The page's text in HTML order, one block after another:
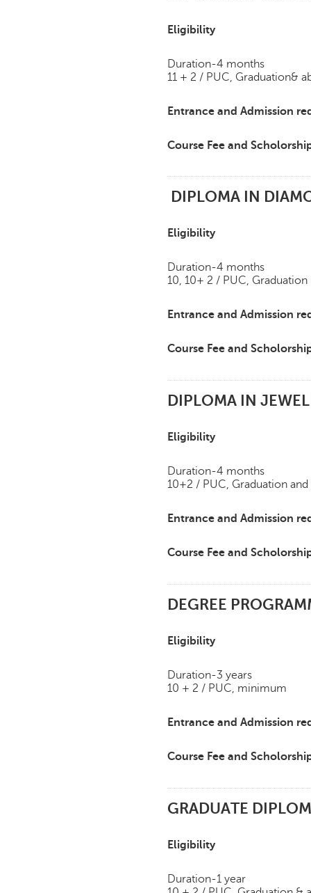
Eligibility
Duration-4 months
11 + 2 / PUC, Graduation&
Entrance and Admission
Course Fee and
DIPLOMA IN
Eligibility
Duration-4 months
10, 10+ 2 / PUC, Graduation
Entrance and Admission
Course Fee and
DIPLOMA IN
Eligibility
Duration-4 months
10+2 / PUC, Graduation and
Entrance and Admission
Course Fee and
DEGREE
Eligibility
Duration-3 years
10 + 2 / PUC, minimum
Entrance and Admission
Course Fee and
GRADUATE
Eligibility
Duration-1 year